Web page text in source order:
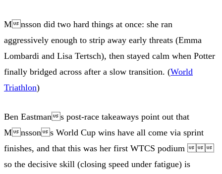
Mnsson did two hard things at once: she ran
aggressively enough to strip away early threats (Emma
Lombardi and Lisa Tertsch), then stayed calm when Potter
finally bridged across after a slow transition. (World
Triathlon)
Ben Eastmans post-race takeaways point out that
Mnssons World Cup wins have all come via sprint
finishes, and that this was her first WTCS podium
so the decisive skill (closing speed under fatigue) is